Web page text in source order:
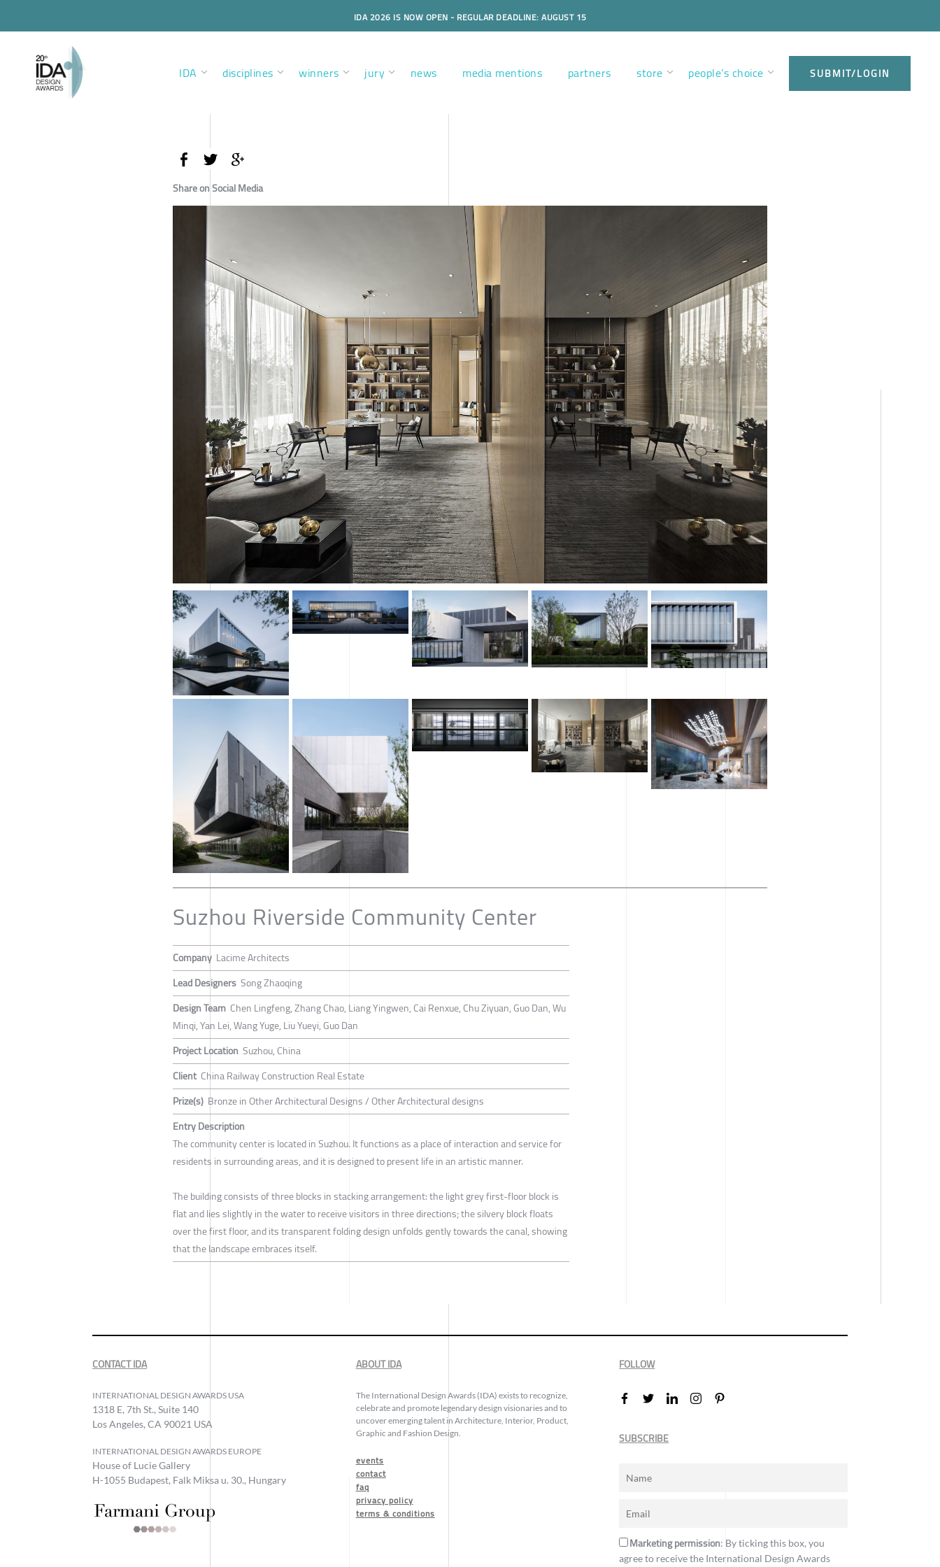
IDA 2026 IS NOW OPEN - REGULAR DEADLINE: AUGUST 15
IDA disciplines winners jury news media mentions partners store people’s choice SUBMIT/LOGIN
Share on Social Media
Suzhou Riverside Community Center
Company Lacime Architects
Lead Designers Song Zhaoqing
Design Team Chen Lingfeng, Zhang Chao, Liang Yingwen, Cai Renxue, Chu Ziyuan, Guo Dan, Wu
Minqi, Yan Lei, Wang Yuge, Liu Yueyi, Guo Dan
Project Location Suzhou, China
Client China Railway Construction Real Estate
Prize(s) Bronze in Other Architectural Designs / Other Architectural designs
Entry Description
The community center is located in Suzhou. It functions as a place of interaction and service for
residents in surrounding areas, and it is designed to present life in an artistic manner.
The building consists of three blocks in stacking arrangement: the light grey first-floor block is
flat and lies slightly in the water to receive visitors in three directions; the silvery block floats
over the first floor, and its transparent folding design unfolds gently towards the canal, showing
that the landscape embraces itself.
CONTACT IDA
INTERNATIONAL DESIGN AWARDS USA
1318 E, 7th St., Suite 140
Los Angeles, CA 90021 USA
INTERNATIONAL DESIGN AWARDS EUROPE
House of Lucie Gallery
H-1055 Budapest, Falk Miksa u. 30., Hungary
ABOUT IDA
The International Design Awards (IDA) exists to recognize,
celebrate and promote legendary design visionaries and to
uncover emerging talent in Architecture, Interior, Product,
Graphic and Fashion Design.
events
contact
faq
privacy policy
terms & conditions
FOLLOW
SUBSCRIBE
Marketing permission: By ticking this box, you
agree to receive the International Design Awards